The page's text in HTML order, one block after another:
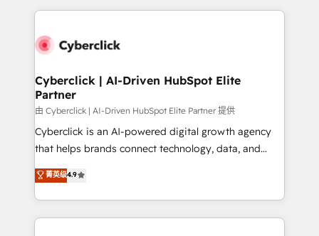
HubSpot projects for mid-market and enterprise
combine HubSpot, data, and AI to design connected
and technology for predictable, scalable revenue
growth. Our expertise spans RevOps, CRM and data
architecture, AI enablement, and strategic marketing,
delivered through our proprietary FLAIR framework
for responsible AI adoption. As a HubSpot Elite
we blend strategy, creativity, and technology to help
organisations scale smarter and grow stronger.
Cyberclick | AI-Driven HubSpot Elite
Partner
由 Cyberclick | AI-Driven HubSpot Elite Partner 提供
Cyberclick is an AI-powered digital growth agency
that helps brands connect technology, data, and
creativity to achieve measurable results. Founded in
Barcelona and operating across Spain, LATAM, and
the UK, we support global companies in building
smarter marketing, sales, and customer success
菁英级4.9